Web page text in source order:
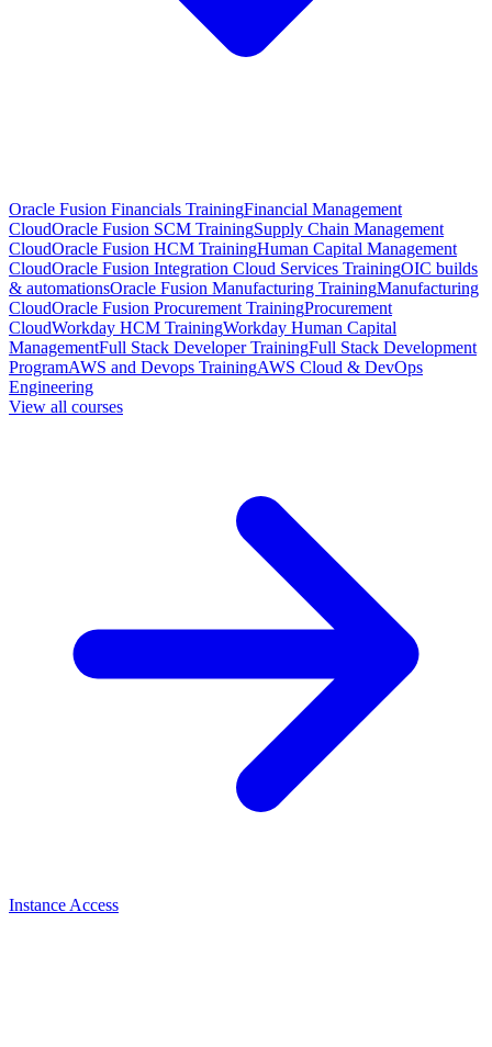
Oracle Fusion Financials TrainingFinancial Management
CloudOracle Fusion SCM TrainingSupply Chain Management
CloudOracle Fusion HCM TrainingHuman Capital Management
CloudOracle Fusion Integration Cloud Services TrainingOIC builds
& automationsOracle Fusion Manufacturing TrainingManufacturing
CloudOracle Fusion Procurement TrainingProcurement
CloudWorkday HCM TrainingWorkday Human Capital
ManagementFull Stack Developer TrainingFull Stack Development
ProgramAWS and Devops TrainingAWS Cloud & DevOps
Engineering
View all courses
Instance Access